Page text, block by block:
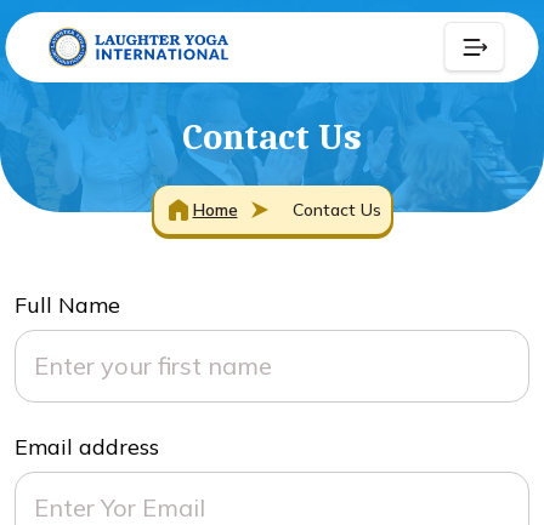
Contact Us
Home Contact Us
Full Name
Email address